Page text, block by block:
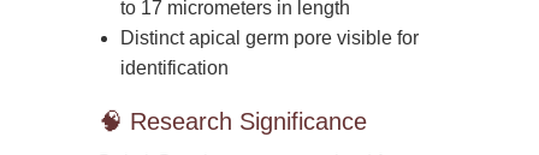
to 17 micrometers in length
Distinct apical germ pore visible for
identification
🧠 Research Significance